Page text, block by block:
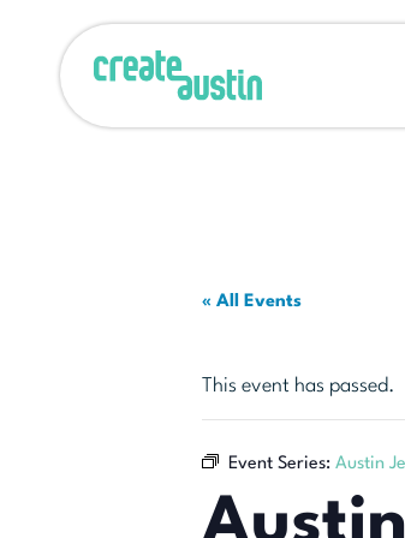
« All Events
This event has passed.
Event Series: Austin